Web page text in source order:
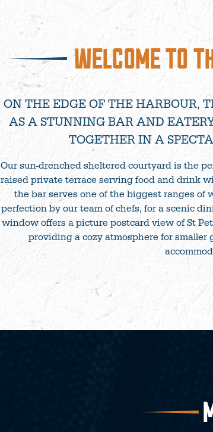
WELCOME TO
ON THE EDGE OF THE HARBOUR,
AS A STUNNING BAR AND
TOGETHER IN A
Our sun-drenched sheltered courtyard is the
raised private terrace serving food and drink
the bar serves one of the biggest ranges of
perfection by our team of chefs, for a scenic
window offers a picture postcard view of St
providing a cozy atmosphere for